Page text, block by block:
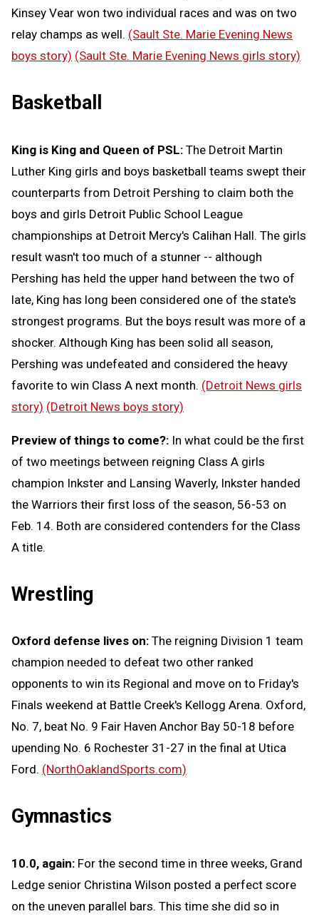
Kinsey Vear won two individual races and was on two
relay champs as well. (Sault Ste. Marie Evening News
boys story) (Sault Ste. Marie Evening News girls story)
Basketball
King is King and Queen of PSL: The Detroit Martin
Luther King girls and boys basketball teams swept their
counterparts from Detroit Pershing to claim both the
boys and girls Detroit Public School League
championships at Detroit Mercy's Calihan Hall. The girls
result wasn't too much of a stunner -- although
Pershing has held the upper hand between the two of
late, King has long been considered one of the state's
strongest programs. But the boys result was more of a
shocker. Although King has been solid all season,
Pershing was undefeated and considered the heavy
favorite to win Class A next month. (Detroit News girls
story) (Detroit News boys story)
Preview of things to come?: In what could be the first
of two meetings between reigning Class A girls
champion Inkster and Lansing Waverly, Inkster handed
the Warriors their first loss of the season, 56-53 on
Feb. 14. Both are considered contenders for the Class
A title.
Wrestling
Oxford defense lives on: The reigning Division 1 team
champion needed to defeat two other ranked
opponents to win its Regional and move on to Friday's
Finals weekend at Battle Creek's Kellogg Arena. Oxford,
No. 7, beat No. 9 Fair Haven Anchor Bay 50-18 before
upending No. 6 Rochester 31-27 in the final at Utica
Ford. (NorthOaklandSports.com)
Gymnastics
10.0, again: For the second time in three weeks, Grand
Ledge senior Christina Wilson posted a perfect score
on the uneven parallel bars. This time she did so in